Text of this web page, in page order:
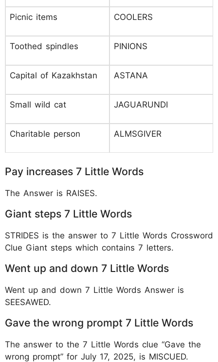
Picnic items COOLERS
Toothed spindles PINIONS
Capital of Kazakhstan ASTANA
Small wild cat JAGUARUNDI
Charitable person ALMSGIVER
Pay increases 7 Little Words
The Answer is RAISES.
Giant steps 7 Little Words
STRIDES is the answer to 7 Little Words Crossword
Clue Giant steps which contains 7 letters.
Went up and down 7 Little Words
Went up and down 7 Little Words Answer is
SEESAWED.
Gave the wrong prompt 7 Little Words
The answer to the 7 Little Words clue “Gave the
wrong prompt” for July 17, 2025, is MISCUED.